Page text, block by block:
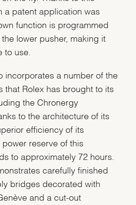
a patent application was
function is programmed
lower pusher, making it
to use.
incorporates a number of the
that Rolex has brought to its
the Chronergy
to the architecture of its
efficiency of its
power reserve of this
to approximately 72 hours.
carefully finished
bridges decorated with
and a cut-out